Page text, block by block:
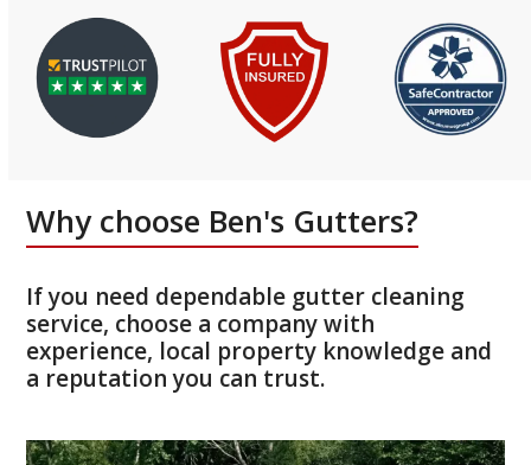
Why choose Ben's Gutters?
If you need dependable gutter cleaning
service, choose a company with
experience, local property knowledge and
a reputation you can trust.